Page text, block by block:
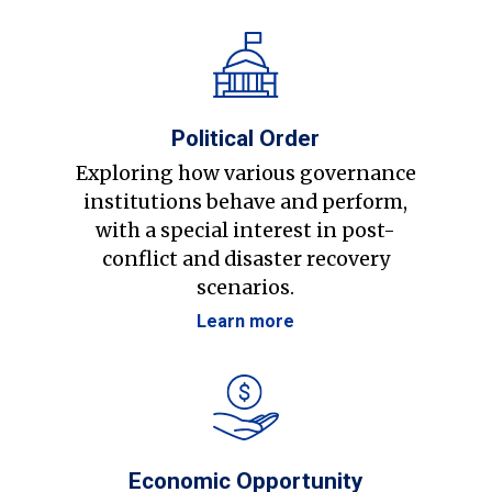
Political Order
Exploring how various governance
institutions behave and perform,
with a special interest in post-
conflict and disaster recovery
scenarios.
Learn more
Economic Opportunity